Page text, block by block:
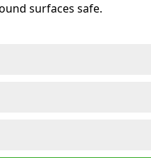
surfaces safe.